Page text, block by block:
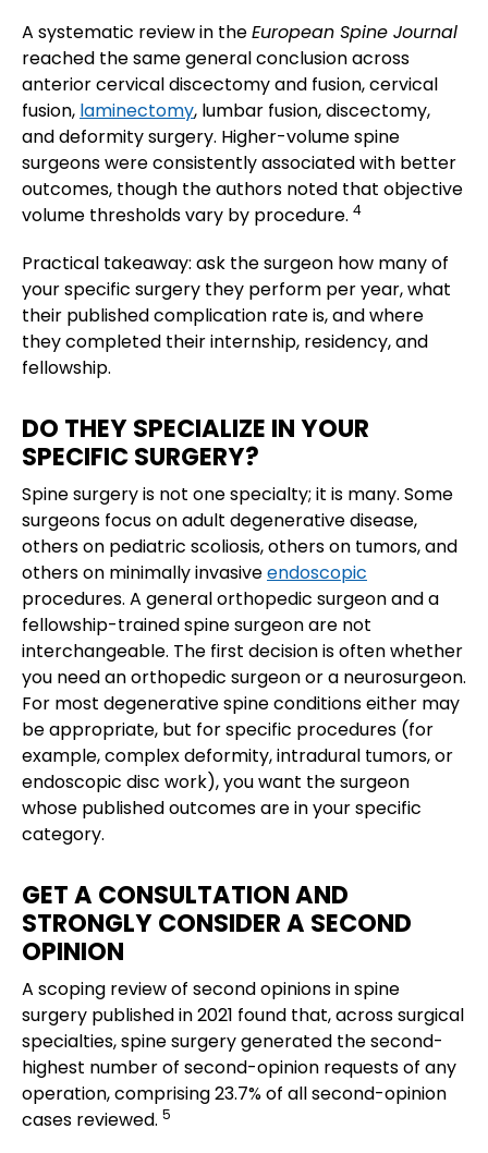
A systematic review in theEuropean Spine Journal
reached the same general conclusion across
anterior cervical discectomy and fusion, cervical
fusion, laminectomy, lumbar fusion, discectomy,
and deformity surgery. Higher-volume spine
surgeons were consistently associated with better
outcomes, though the authors noted that objective
volume thresholds vary by procedure. 4
Practical takeaway: ask the surgeon how many of
your specific surgery they perform per year, what
their published complication rate is, and where
they completed their internship, residency, and
fellowship.
DO THEY SPECIALIZE IN YOUR
SPECIFIC SURGERY?
Spine surgery is not one specialty; it is many. Some
surgeons focus on adult degenerative disease,
others on pediatric scoliosis, others on tumors, and
others on minimally invasiveendoscopic
procedures. A general orthopedic surgeon and a
fellowship-trained spine surgeon are not
interchangeable. The first decision is often whether
you need an orthopedic surgeon or a neurosurgeon.
For most degenerative spine conditions either may
be appropriate, but for specific procedures (for
example, complex deformity, intradural tumors, or
endoscopic disc work), you want the surgeon
whose published outcomes are in your specific
category.
GET A CONSULTATION AND
STRONGLY CONSIDER A SECOND
OPINION
A scoping review of second opinions in spine
surgery published in 2021 found that, across surgical
specialties, spine surgery generated the second-
highest number of second-opinion requests of any
operation, comprising 23.7% of all second-opinion
cases reviewed. 5